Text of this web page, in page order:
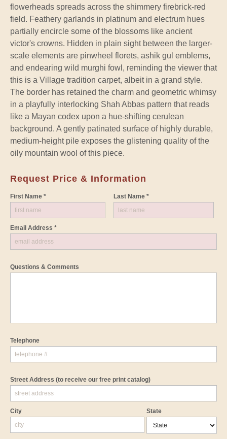
flowerheads spreads across the shimmery firebrick-red
field. Feathery garlands in platinum and electrum hues
partially encircle some of the blossoms like ancient
victor's crowns. Hidden in plain sight between the larger-
scale elements are pinwheel florets, ashik gul emblems,
and endearing wild murghi fowl, reminding the viewer that
this is a Village tradition carpet, albeit in a grand style.
The border has retained the charm and geometric whimsy
in a playfully interlocking Shah Abbas pattern that reads
like a Mayan codex upon a hue-shifting cerulean
background. A gently patinated surface of highly durable,
medium-height pile exposes the glistening quality of the
oily mountain wool of this piece.
Request Price & Information
First Name * Last Name *
Email Address *
Questions & Comments
Telephone
Street Address (to receive our free print catalog)
City State